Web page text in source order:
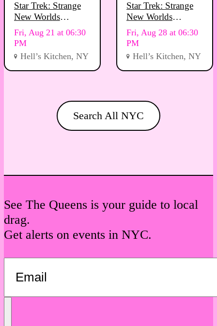
Star Trek: Strange
New Worlds
Viewing Party
Fri, Aug 21 at 06:30
PM
Hell’s Kitchen, NY
Star Trek: Strange
New Worlds
Viewing Party
Fri, Aug 28 at 06:30
PM
Hell’s Kitchen, NY
Search All NYC
See The Queens is your guide to local
drag.
Get alerts on events in NYC.